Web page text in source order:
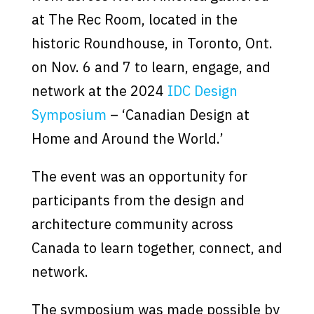
at The Rec Room, located in the
historic Roundhouse, in Toronto, Ont.
on Nov. 6 and 7 to learn, engage, and
network at the 2024 IDC Design
Symposium – ‘Canadian Design at
Home and Around the World.’
The event was an opportunity for
participants from the design and
architecture community across
Canada to learn together, connect, and
network.
The symposium was made possible by